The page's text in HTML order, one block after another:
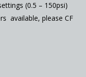
(0.5 – 150psi)
available, please CF